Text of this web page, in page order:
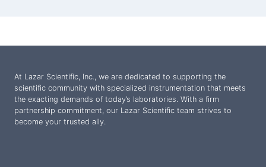
At Lazar Scientific, Inc., we are dedicated to supporting the
scientific community with specialized instrumentation that meets
the exacting demands of today’s laboratories. With a firm
partnership commitment, our Lazar Scientific team strives to
become your trusted ally.